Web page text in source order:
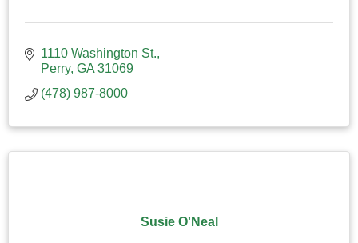
1110 Washington St.
Perry GA 31069
(478) 987-8000
Susie O'Neal